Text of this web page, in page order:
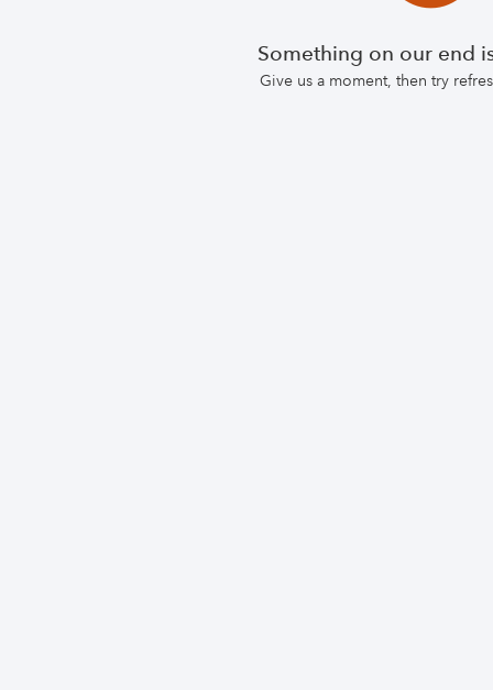
Something on our end
Give us a moment, then try